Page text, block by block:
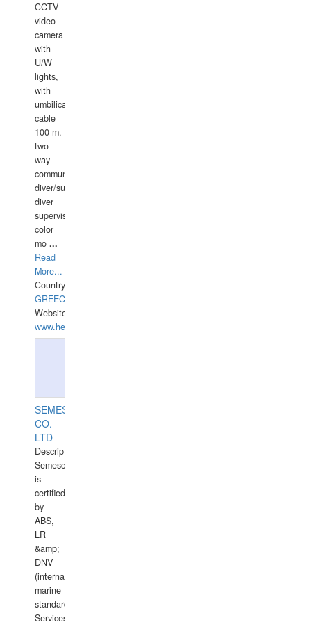
CCTV
video
camera
with
U/W
lights,
with
umbilical
cable
100 m.
two
way
communication
diver/surface
diver
supervisor,
color
mo ...
Read
More...
Country:
GREECE-
Website:
www.hellasdivers.com
SEMESCO
CO.
LTD
Description:
Semesco
is
certified
by
ABS,
LR
&amp;
DNV
(international
marine
standards).
Services